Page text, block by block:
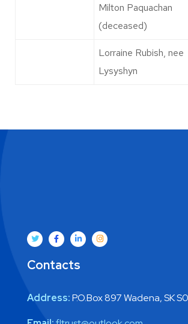
Milton Paquachan
(deceased)
Lorraine Rubish, nee
Lysyshyn
Contacts
Address:P.O.Box 897 Wadena, SK